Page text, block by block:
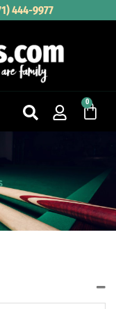
444-9977
0
Cart